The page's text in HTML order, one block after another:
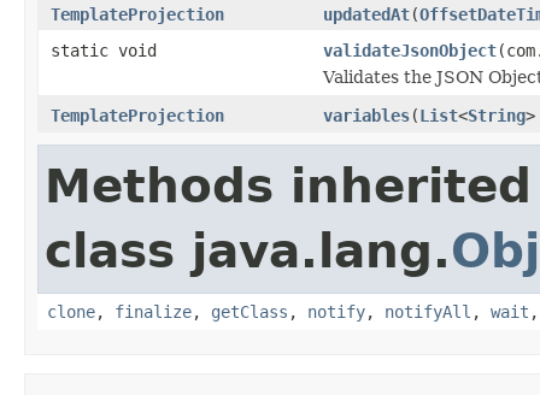
TemplateProjection
updatedAt(
static void
validateJsonObject
Validates the JSON
TemplateProjection
variables(List<String
Methods
class java.lang.
clone, finalize, getClass , notify, notifyAll , wait